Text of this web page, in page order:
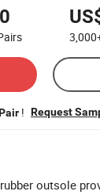
! Request
outsole